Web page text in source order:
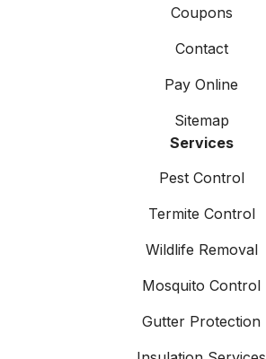
Coupons
Contact
Pay Online
Sitemap
Services
Pest Control
Termite Control
Wildlife Removal
Mosquito Control
Gutter Protection